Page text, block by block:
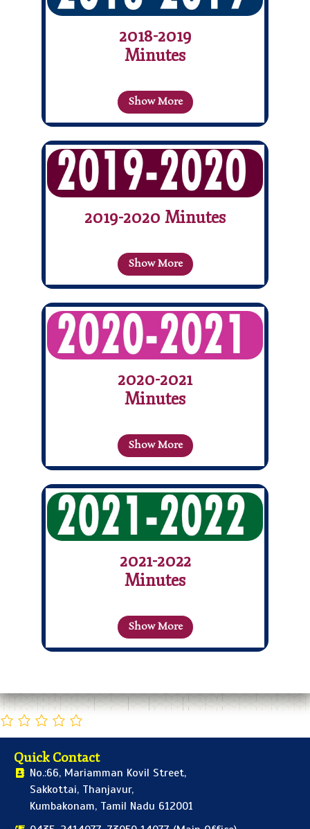
2018-2019
Minutes
Show More
2019-2020 Minutes
Show More
2020-2021
Minutes
Show More
2021-2022
Minutes
Show More
Quick Contact
No.:66, Mariamman Kovil Street,
Sakkottai, Thanjavur,
Kumbakonam, Tamil Nadu 612001